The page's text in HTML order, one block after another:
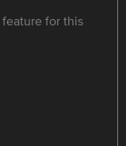
feature for this